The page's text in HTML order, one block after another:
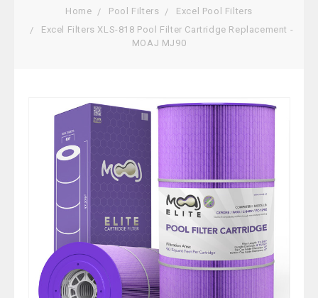
Home Pool Filters
Excel Pool Filters
Excel Filters XLS-818 Pool Filter Cartridge Replacement -
MOAJ MJ90